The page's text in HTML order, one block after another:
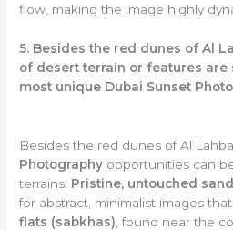
flow, making the image highly
5. Besides the red dunes of Al
of desert terrain or features
most unique Dubai Sunset
Besides the red dunes of Al
Photography opportunities can
terrains. Pristine, untouched
for abstract, minimalist images
flats (sabkhas) , found near the